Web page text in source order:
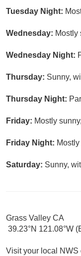
Tuesday Night:
Wednesday: Mostly
Wednesday Night:
Thursday: Sunny,
Thursday Night:
Friday: Mostly
Friday Night:
Saturday: Sunny,
Grass Valley CA
39.23°N 121.08°W
Visit your local NWS